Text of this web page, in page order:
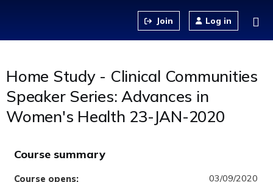
Log in
Home Study - Clinical Communities
Speaker Series: Advances in
Women's Health 23-JAN-2020
Course summary
Course opens: 03/09/2020